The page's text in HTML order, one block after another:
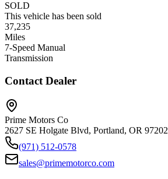
SOLD
This vehicle has been sold
37,235
Miles
7-Speed Manual
Transmission
Contact Dealer
Prime Motors Co
2627 SE Holgate Blvd, Portland, OR 97202
(971) 512-0578
sales@primemotorco.com